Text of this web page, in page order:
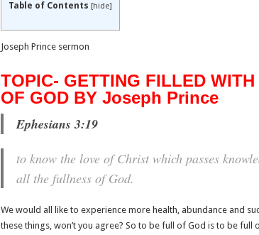
Table of Contents [hide]
Joseph Prince sermon
TOPIC- GETTING FILLED
OF GOD BY Joseph Prince
Ephesians 3:19
to know the love of Christ which passes
all the fullness of God.
We would all like to experience more health, abundance and
these things, won’t you agree? So to be full of God is to be full